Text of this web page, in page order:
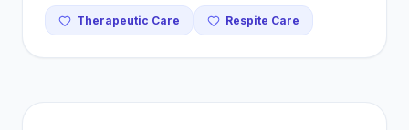
Therapeutic Care Respite Care